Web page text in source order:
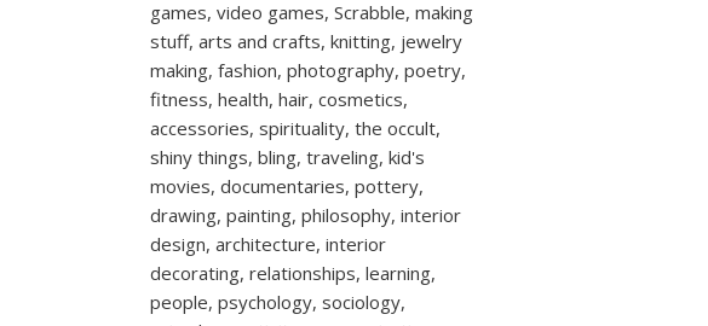
games, video games, Scrabble, making
stuff, arts and crafts, knitting, jewelry
making, fashion, photography, poetry,
fitness, health, hair, cosmetics,
accessories, spirituality, the occult,
shiny things, bling, traveling, kid's
movies, documentaries, pottery,
drawing, painting, philosophy, interior
design, architecture, interior
decorating, relationships, learning,
people, psychology, sociology,